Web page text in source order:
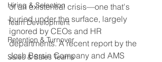
Hiring & Selection
Team Development
Retention & Turnover
Sales & Sales Teams
of an existential crisis—one that's
buried under the surface, largely
ignored by CEOs and HR
departments. A recent report by the
Josh Bersin Company and AMS